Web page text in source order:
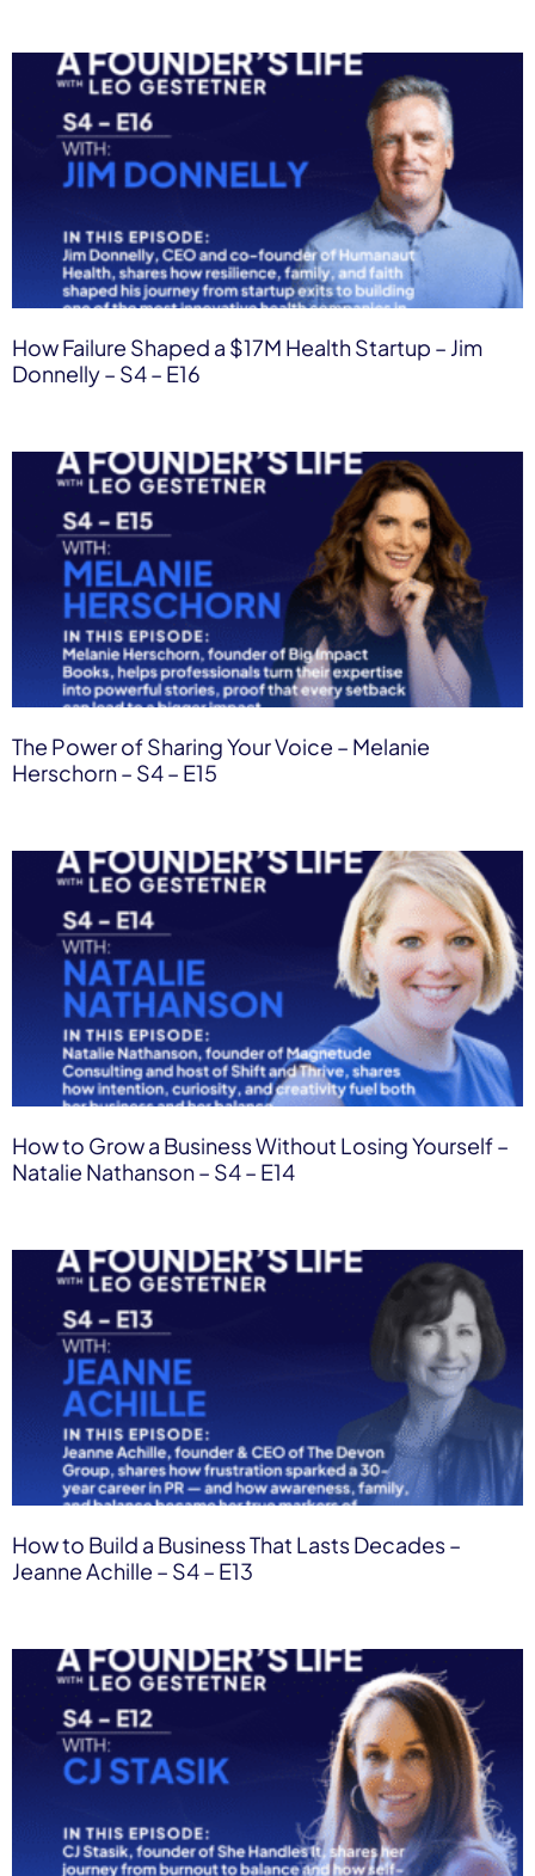
How Failure Shaped a $17M Health Startup – Jim
Donnelly – S4 – E16
The Power of Sharing Your Voice – Melanie
Herschorn – S4 – E15
How to Grow a Business Without Losing Yourself –
Natalie Nathanson – S4 – E14
How to Build a Business That Lasts Decades –
Jeanne Achille – S4 – E13